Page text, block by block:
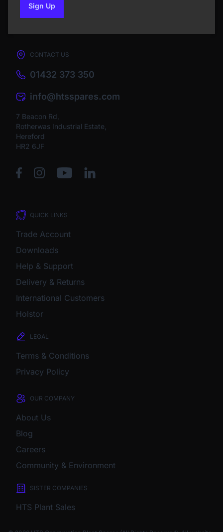
Sign Upto our newsletter
CONTACT US
01432 373 350
info@htsspares.com
7 Beacon Rd,
Rotherwas Industrial Estate,
Hereford
HR2 6JF
QUICK LINKS
Trade Account
Downloads
Help & Support
Delivery & Returns
International Customers
Holstor
LEGAL
Terms & Conditions
Privacy Policy
OUR COMPANY
About Us
Blog
Careers
Community & Environment
SISTER COMPANIES
HTS Plant Sales